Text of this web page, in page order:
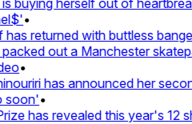
buying herself out of
•
returned with buttless
out a Manchester
•
has announced her
•
has revealed this year's 12